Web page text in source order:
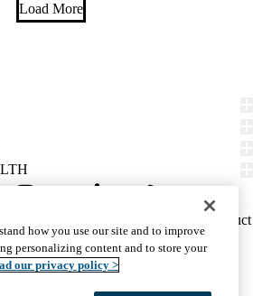
Load More
Report Misconduct
We listen. We care.
UCLA Health
how you use our site and to improve
personalizing content and to store your
our privacy policy >